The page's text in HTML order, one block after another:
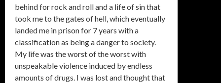
behind for rock and roll and a life of sin that
took me to the gates of hell, which eventually
landed me in prison for 7 years with a
classification as being a danger to society.
My life was the worst of the worst with
unspeakable violence induced by endless
amounts of drugs. I was lost and thought that